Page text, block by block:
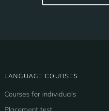
LANGUAGE COURSES
Courses for individuals